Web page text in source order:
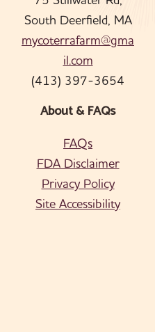
South Deerfield, MA
mycoterrafarm@gma
il.com
(413) 397-3654
About & FAQs
FAQs
FDA Disclaimer
Privacy Policy
Site Accessibility